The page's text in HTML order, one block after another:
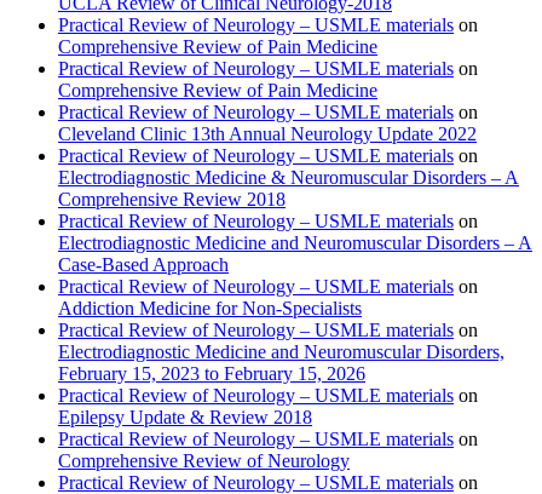
Practical Review of Neurology – USMLE materials on
Comprehensive Review of Pain Medicine
Practical Review of Neurology – USMLE materials on
Comprehensive Review of Pain Medicine
Practical Review of Neurology – USMLE materials on
Cleveland Clinic 13th Annual Neurology Update 2022
Practical Review of Neurology – USMLE materials on
Electrodiagnostic Medicine & Neuromuscular Disorders – A
Comprehensive Review 2018
Practical Review of Neurology – USMLE materials on
Electrodiagnostic Medicine and Neuromuscular Disorders – A
Case-Based Approach
Practical Review of Neurology – USMLE materials on
Addiction Medicine for Non-Specialists
Practical Review of Neurology – USMLE materials on
Electrodiagnostic Medicine and Neuromuscular Disorders,
February 15, 2023 to February 15, 2026
Practical Review of Neurology – USMLE materials on
Epilepsy Update & Review 2018
Practical Review of Neurology – USMLE materials on
Comprehensive Review of Neurology
Practical Review of Neurology – USMLE materials on